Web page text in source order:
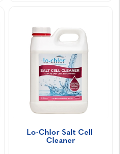
Lo-Chlor Salt Cell
Cleaner